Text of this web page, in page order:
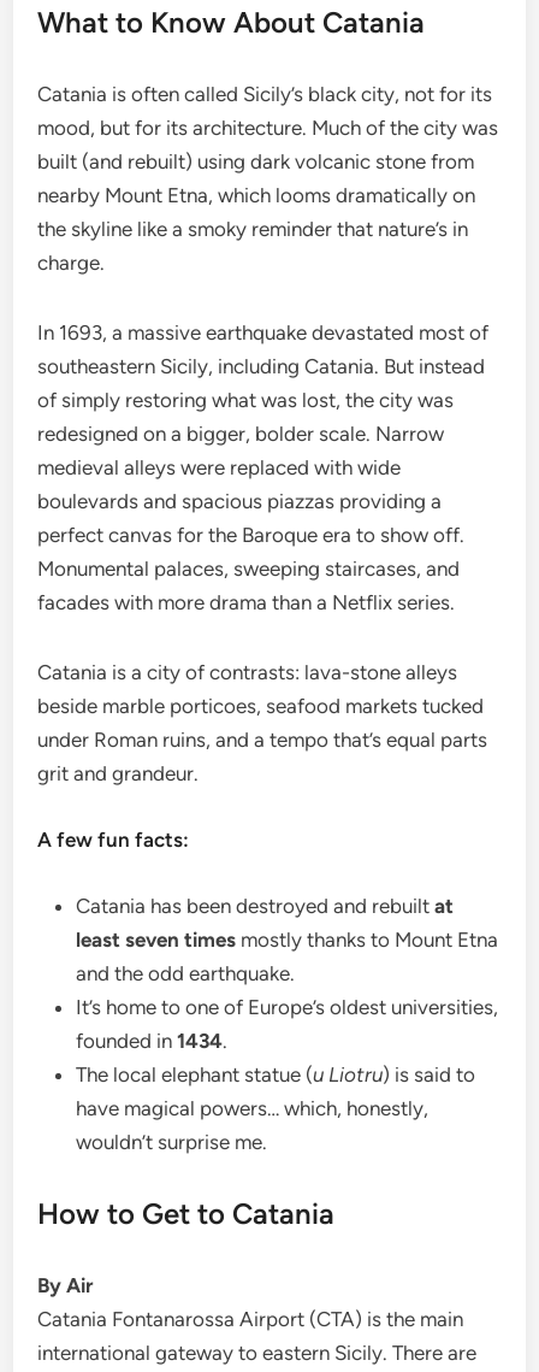
What to Know About Catania
Catania is often called Sicily’s black city, not for its
mood, but for its architecture. Much of the city was
built (and rebuilt) using dark volcanic stone from
nearby Mount Etna, which looms dramatically on
the skyline like a smoky reminder that nature’s in
charge.
In 1693, a massive earthquake devastated most of
southeastern Sicily, including Catania. But instead
of simply restoring what was lost, the city was
redesigned on a bigger, bolder scale. Narrow
medieval alleys were replaced with wide
boulevards and spacious piazzas providing a
perfect canvas for the Baroque era to show off.
Monumental palaces, sweeping staircases, and
facades with more drama than a Netflix series.
Catania is a city of contrasts: lava-stone alleys
beside marble porticoes, seafood markets tucked
under Roman ruins, and a tempo that’s equal parts
grit and grandeur.
A few fun facts:
Catania has been destroyed and rebuiltat
least seven times mostly thanks to Mount Etna
and the odd earthquake.
It’s home to one of Europe’s oldest universities,
founded in1434.
The local elephant statue (u Liotru) is said to
have magical powers… which, honestly,
wouldn’t surprise me.
How to Get to Catania
By Air
Catania Fontanarossa Airport (CTA) is the main
international gateway to eastern Sicily. There are